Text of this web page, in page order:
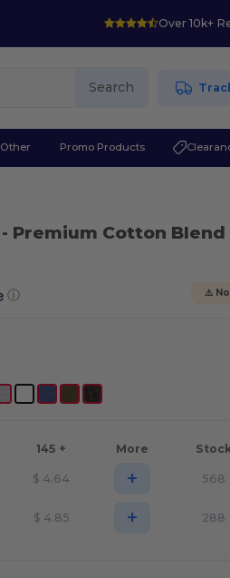
Over 10k+
Search
Other Promo Products
- Premium Cotton Blend
ⓘ ⚠️
145 + More
$ 4.64 + 568
$ 4.85 + 288